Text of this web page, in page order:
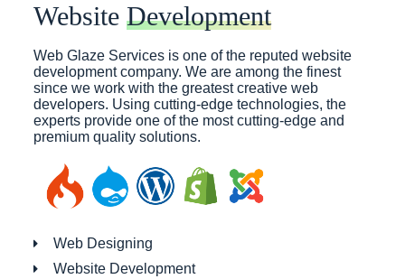
Website Development
Web Glaze Services is one of the reputed website
development company. We are among the finest
since we work with the greatest creative web
developers. Using cutting-edge technologies, the
experts provide one of the most cutting-edge and
premium quality solutions.
Web Designing
Website Development